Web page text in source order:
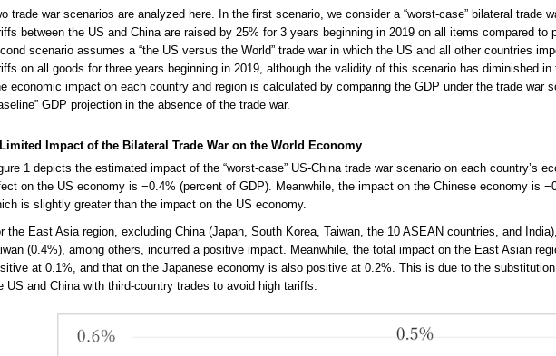
trade war scenarios are analyzed here. In the first scenario, we consider a “worst-case” bilateral trade
between the US and China are raised by 25% for 3 years beginning in 2019 on all items compared to
scenario assumes a “the US versus the World” trade war in which the US and all other countries
on all goods for three years beginning in 2019, although the validity of this scenario has diminished in
economic impact on each country and region is calculated by comparing the GDP under the trade war
GDP projection in the absence of the trade war.
Limited Impact of the Bilateral Trade War on the World Economy
1 depicts the estimated impact of the “worst-case” US-China trade war scenario on each country’s
on the US economy is −0.4% (percent of GDP). Meanwhile, the impact on the Chinese economy is
is slightly greater than the impact on the US economy.
the East Asia region, excluding China (Japan, South Korea, Taiwan, the 10 ASEAN countries, and
(0.4%), among others, incurred a positive impact. Meanwhile, the total impact on the East Asian
at 0.1%, and that on the Japanese economy is also positive at 0.2%. This is due to the
US and China with third-country trades to avoid high tariffs.